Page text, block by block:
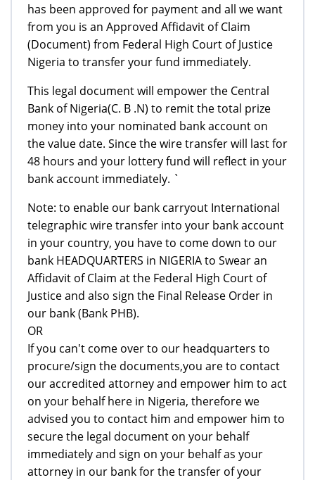
has been approved for payment and all we want
from you is an Approved Affidavit of Claim
(Document) from Federal High Court of Justice
Nigeria to transfer your fund immediately.
This legal document will empower the Central
Bank of Nigeria(C. B .N) to remit the total prize
money into your nominated bank account on
the value date. Since the wire transfer will last for
48 hours and your lottery fund will reflect in your
bank account immediately. `
Note: to enable our bank carryout International
telegraphic wire transfer into your bank account
in your country, you have to come down to our
bank HEADQUARTERS in NIGERIA to Swear an
Affidavit of Claim at the Federal High Court of
Justice and also sign the Final Release Order in
our bank (Bank PHB).
OR
If you can't come over to our headquarters to
procure/sign the documents,you are to contact
our accredited attorney and empower him to act
on your behalf here in Nigeria, therefore we
advised you to contact him and empower him to
secure the legal document on your behalf
immediately and sign on your behalf as your
attorney in our bank for the transfer of your